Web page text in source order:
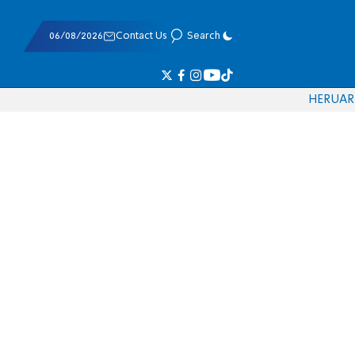
06/08/2026 Contact Us Search
HERUAR